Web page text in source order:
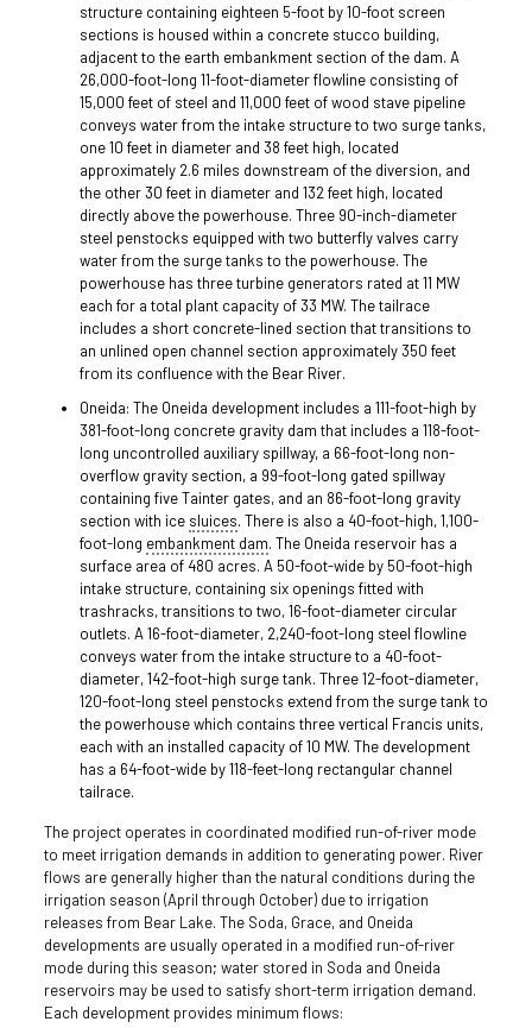
structure containing eighteen 5-foot by 10-foot screen
sections is housed within a concrete stucco building,
adjacent to the earth embankment section of the dam. A
26,000-foot-long 11-foot-diameter flowline consisting of
15,000 feet of steel and 11,000 feet of wood stave pipeline
conveys water from the intake structure to two surge tanks,
one 10 feet in diameter and 38 feet high, located
approximately 2.6 miles downstream of the diversion, and
the other 30 feet in diameter and 132 feet high, located
directly above the powerhouse. Three 90-inch-diameter
steel penstocks equipped with two butterfly valves carry
water from the surge tanks to the powerhouse. The
powerhouse has three turbine generators rated at 11 MW
each for a total plant capacity of 33 MW. The tailrace
includes a short concrete-lined section that transitions to
an unlined open channel section approximately 350 feet
from its confluence with the Bear River.
Oneida: The Oneida development includes a 111-foot-high by
381-foot-long concrete gravity dam that includes a 118-foot-
long uncontrolled auxiliary spillway, a 66-foot-long non-
overflow gravity section, a 99-foot-long gated spillway
containing five Tainter gates, and an 86-foot-long gravity
section with ice sluices. There is also a 40-foot-high, 1,100-
foot-long embankment dam. The Oneida reservoir has a
surface area of 480 acres. A 50-foot-wide by 50-foot-high
intake structure, containing six openings fitted with
trashracks, transitions to two, 16-foot-diameter circular
outlets. A 16-foot-diameter, 2,240-foot-long steel flowline
conveys water from the intake structure to a 40-foot-
diameter, 142-foot-high surge tank. Three 12-foot-diameter,
120-foot-long steel penstocks extend from the surge tank to
the powerhouse which contains three vertical Francis units,
each with an installed capacity of 10 MW. The development
has a 64-foot-wide by 118-feet-long rectangular channel
tailrace.
The project operates in coordinated modified run-of-river mode
to meet irrigation demands in addition to generating power. River
flows are generally higher than the natural conditions during the
irrigation season (April through October) due to irrigation
releases from Bear Lake. The Soda, Grace, and Oneida
developments are usually operated in a modified run-of-river
mode during this season; water stored in Soda and Oneida
reservoirs may be used to satisfy short-term irrigation demand.
Each development provides minimum flows: